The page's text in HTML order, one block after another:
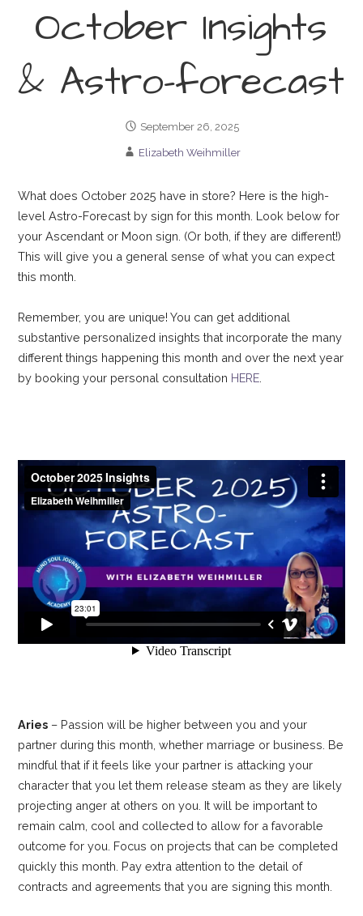
October Insights
& Astro-forecast
September 26, 2025
Elizabeth Weihmiller
What does October 2025 have in store? Here is the high-
level Astro-Forecast by sign for this month. Look below for
your Ascendant or Moon sign. (Or both, if they are different!)
This will give you a general sense of what you can expect
this month.
Remember, you are unique! You can get additional
substantive personalized insights that incorporate the many
different things happening this month and over the next year
by booking your personal consultation HERE
Aries – Passion will be higher between you and your
partner during this month, whether marriage or business. Be
mindful that if it feels like your partner is attacking your
character that you let them release steam as they are likely
projecting anger at others on you. It will be important to
remain calm, cool and collected to allow for a favorable
outcome for you. Focus on projects that can be completed
quickly this month. Pay extra attention to the detail of
contracts and agreements that you are signing this month.